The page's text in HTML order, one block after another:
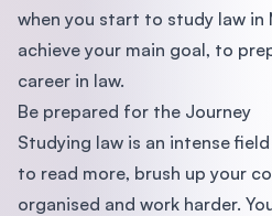
when you start to study law in
achieve your main goal, to
career in law.
Be prepared for the Journey
Studying law is an intense
to read more, brush up your
organised and work harder.